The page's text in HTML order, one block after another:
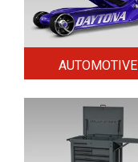
AUTOMOTIVE